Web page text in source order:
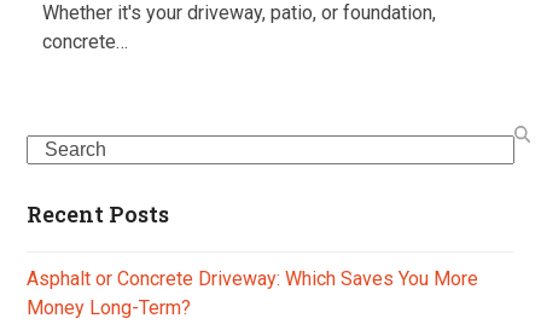
Whether it's your driveway, patio, or foundation,
concrete…
Search
Recent Posts
Asphalt or Concrete Driveway: Which Saves You More
Money Long-Term?